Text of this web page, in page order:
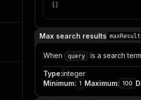
Max search results
When query is a search
Type:integer
Minimum: 1 Maximum: 100